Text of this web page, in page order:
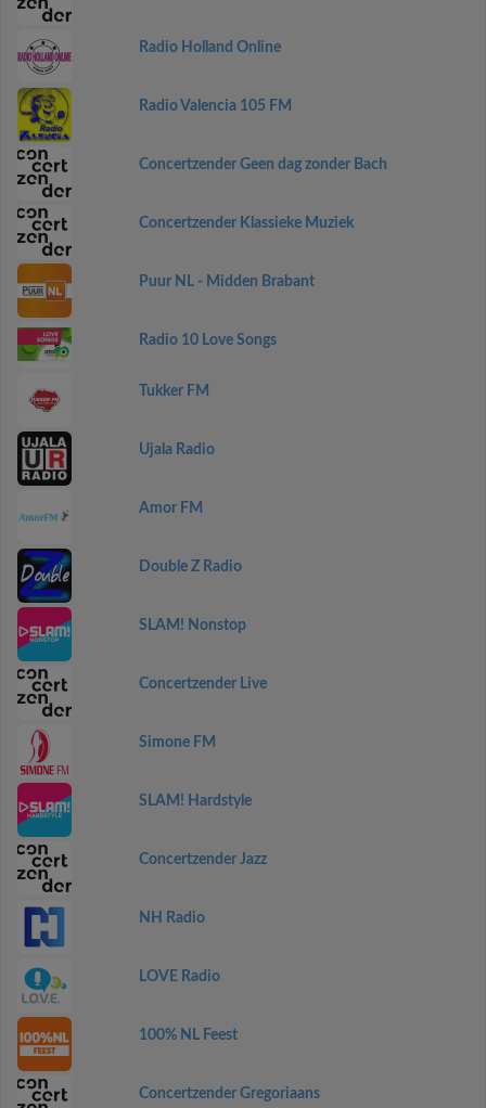
Radio Holland Online
Radio Valencia 105 FM
Concertzender Geen dag zonder Bach
Concertzender Klassieke Muziek
Puur NL - Midden Brabant
Radio 10 Love Songs
Tukker FM
Ujala Radio
Amor FM
Double Z Radio
SLAM! Nonstop
Concertzender Live
Simone FM
SLAM! Hardstyle
Concertzender Jazz
NH Radio
LOVE Radio
100% NL Feest
Concertzender Gregoriaans